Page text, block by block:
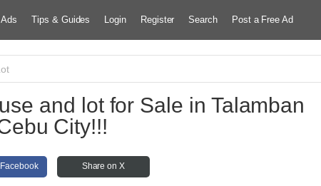
Tips & Guides Login Register Search Post a Free Ad
and lot for Sale in Talamban
City!!!
Share on X